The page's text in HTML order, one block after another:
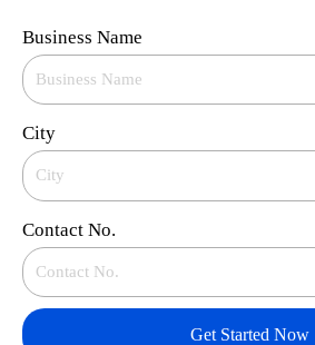
Business Name
City
Contact No.
Get Started Now